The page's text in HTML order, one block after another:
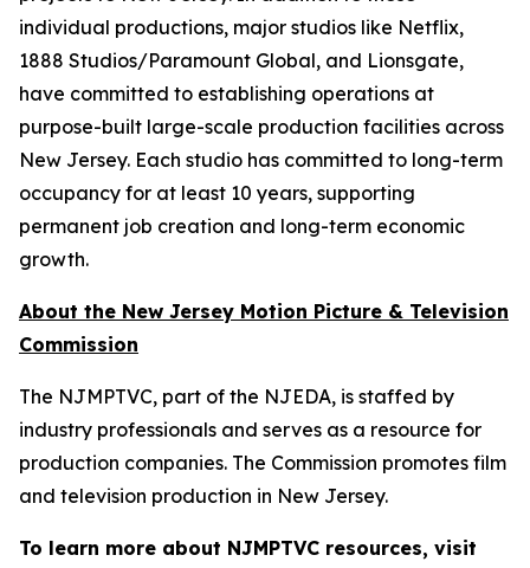
individual productions, major studios like Netflix,
1888 Studios/Paramount Global, and Lionsgate,
have committed to establishing operations at
purpose-built large-scale production facilities across
New Jersey. Each studio has committed to long-term
occupancy for at least 10 years, supporting
permanent job creation and long-term economic
growth.
About the New Jersey Motion Picture & Television
Commission
The NJMPTVC, part of the NJEDA, is staffed by
industry professionals and serves as a resource for
production companies. The Commission promotes film
and television production in New Jersey.
To learn more about NJMPTVC resources, visit